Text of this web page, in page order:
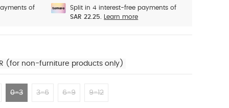
of
Split in 4 interest-free payments of
SAR 22.25.
Learn more
(for non-furniture products only)
0-3 3-6 6-9 9-12